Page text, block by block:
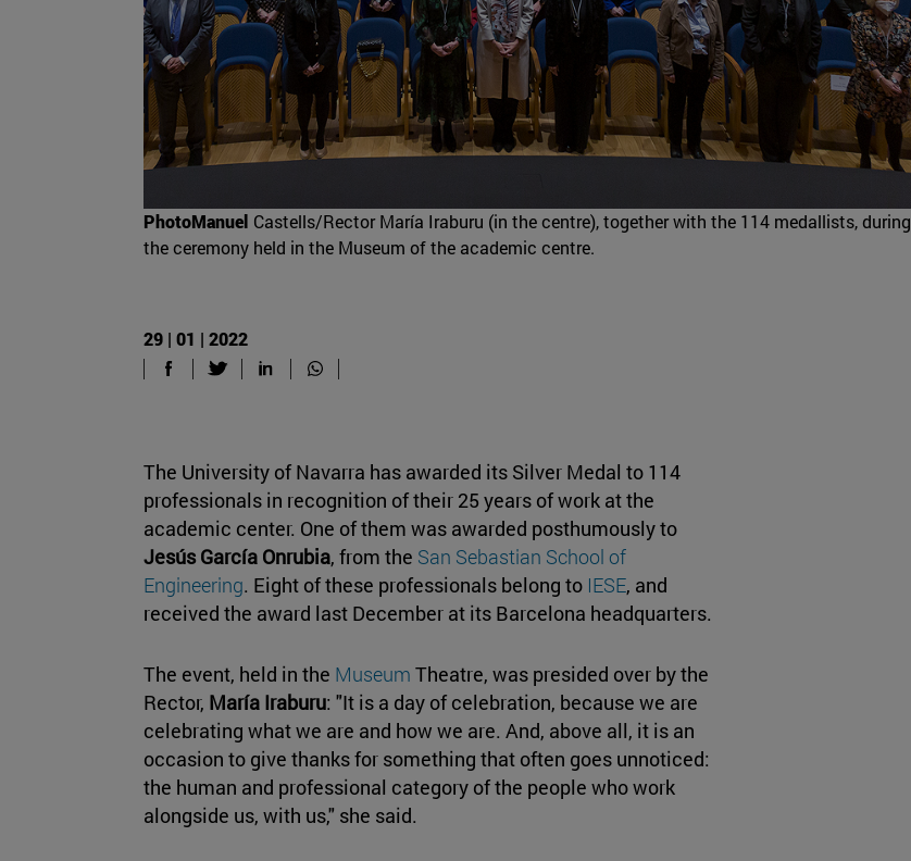
PhotoManuel Castells/Rector María Iraburu (in the centre), together with the 114 medallists, during
the ceremony held in the Museum of the academic centre.
29 | 01 | 2022
The University of Navarra has awarded its Silver Medal to 114
professionals in recognition of their 25 years of work at the
academic center. One of them was awarded posthumously to
Jesús García Onrubia, from the San Sebastian School of
Engineering. Eight of these professionals belong to IESE, and
received the award last December at its Barcelona headquarters.
The event, held in the Museum Theatre, was presided over by the
Rector, María Iraburu: "It is a day of celebration, because we are
celebrating what we are and how we are. And, above all, it is an
occasion to give thanks for something that often goes unnoticed:
the human and professional category of the people who work
alongside us, with us," she said.